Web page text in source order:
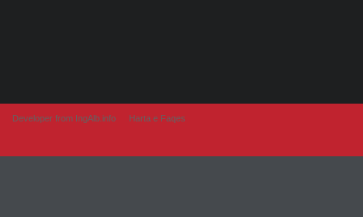
Developer from IngAlb.info Harta e Faqes